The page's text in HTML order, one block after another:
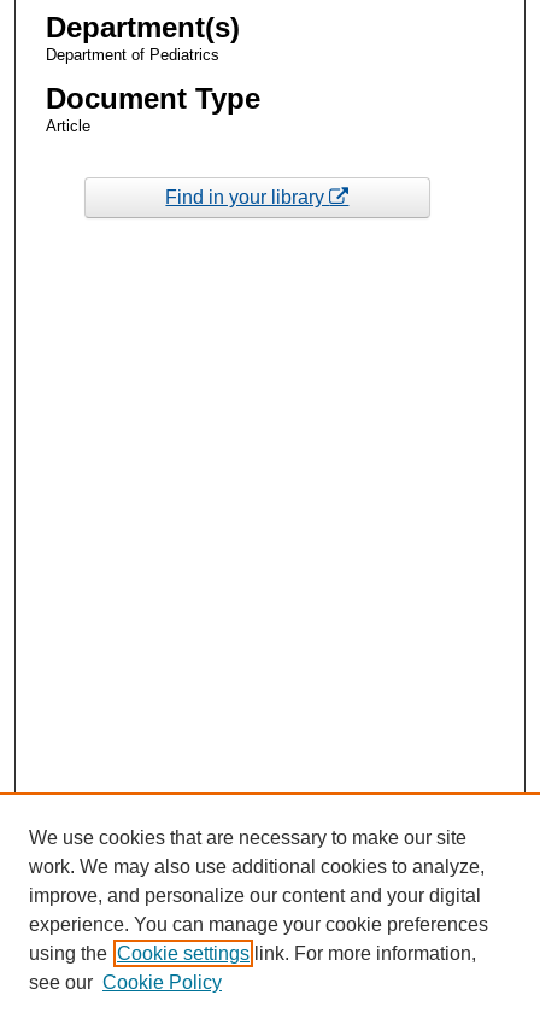
Department(s)
Department of Pediatrics
Document Type
Article
Find in your library
We use cookies that are necessary to make our site
work. We may also use additional cookies to analyze,
improve, and personalize our content and your digital
experience. You can manage your cookie preferences
using the Cookie settings link. For more information,
see our Cookie Policy